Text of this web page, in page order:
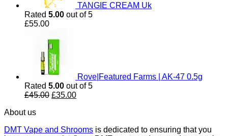
TANGIE CREAM Uk
Rated 5.00 out of 5
£55.00
Rove|Featured Farms | AK-47 0.5g
Rated 5.00 out of 5
£45.00 Original
£35.00Current
About us
DMT Vape and Shrooms is dedicated to ensuring that you